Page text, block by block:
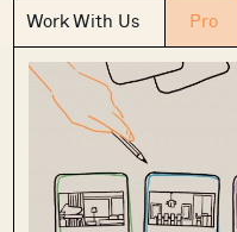
Work With Us Pro